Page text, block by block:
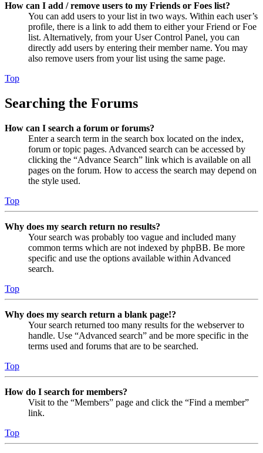
How can I add / remove users to my Friends or Foes list?
You can add users to your list in two ways. Within each user’s
profile, there is a link to add them to either your Friend or Foe
list. Alternatively, from your User Control Panel, you can
directly add users by entering their member name. You may
also remove users from your list using the same page.
Top
Searching the Forums
How can I search a forum or forums?
Enter a search term in the search box located on the index,
forum or topic pages. Advanced search can be accessed by
clicking the “Advance Search” link which is available on all
pages on the forum. How to access the search may depend on
the style used.
Top
Why does my search return no results?
Your search was probably too vague and included many
common terms which are not indexed by phpBB. Be more
specific and use the options available within Advanced
search.
Top
Why does my search return a blank page!?
Your search returned too many results for the webserver to
handle. Use “Advanced search” and be more specific in the
terms used and forums that are to be searched.
Top
How do I search for members?
Visit to the “Members” page and click the “Find a member”
link.
Top